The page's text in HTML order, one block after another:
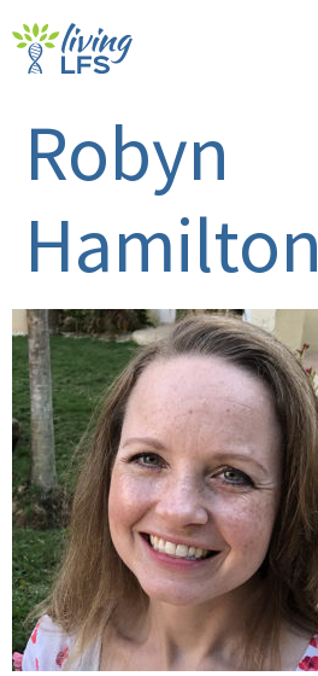
Robyn
Hamilton